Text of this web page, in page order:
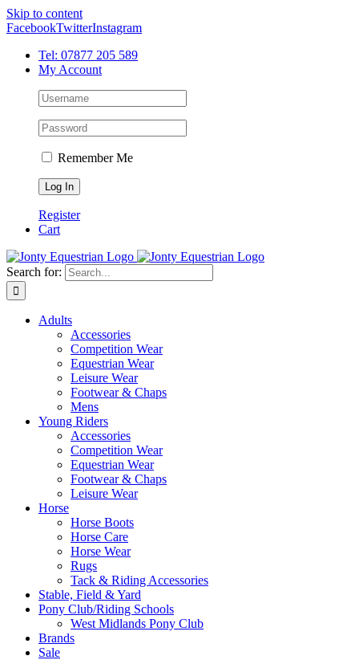
Skip to content
FacebookTwitterInstagram
Tel: 07877 205 589
My Account
Remember Me
Register
Cart
Search for:
Adults
Accessories
Competition Wear
Equestrian Wear
Leisure Wear
Footwear & Chaps
Mens
Young Riders
Accessories
Competition Wear
Equestrian Wear
Footwear & Chaps
Leisure Wear
Horse
Horse Boots
Horse Care
Horse Wear
Rugs
Tack & Riding Accessories
Stable, Field & Yard
Pony Club/Riding Schools
West Midlands Pony Club
Brands
Sale